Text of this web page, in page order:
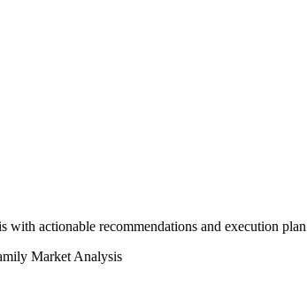
with actionable recommendations and execution plan
Market Analysis